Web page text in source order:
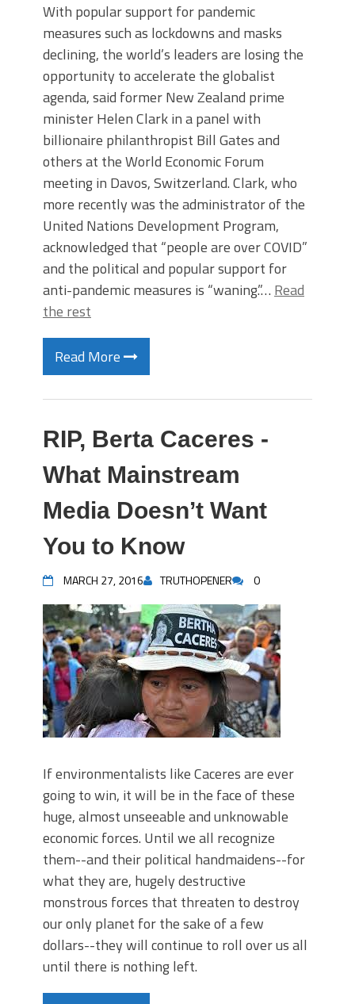
With popular support for pandemic
measures such as lockdowns and masks
declining, the world’s leaders are losing the
opportunity to accelerate the globalist
agenda, said former New Zealand prime
minister Helen Clark in a panel with
billionaire philanthropist Bill Gates and
others at the World Economic Forum
meeting in Davos, Switzerland. Clark, who
more recently was the administrator of the
United Nations Development Program,
acknowledged that “people are over COVID”
and the political and popular support for
anti-pandemic measures is “waning.”… Read
the rest
Read More
RIP, Berta Caceres -
What Mainstream
Media Doesn’t Want
You to Know
MARCH 27, 2016 TRUTHOPENER 0
If environmentalists like Caceres are ever
going to win, it will be in the face of these
huge, almost unseeable and unknowable
economic forces. Until we all recognize
them--and their political handmaidens--for
what they are, hugely destructive
monstrous forces that threaten to destroy
our only planet for the sake of a few
dollars--they will continue to roll over us all
until there is nothing left.